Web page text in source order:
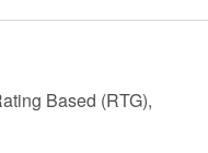
Based (RTG),